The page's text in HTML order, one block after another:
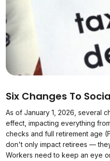
Six Changes To
As of January 1, 2026, several
effect, impacting everything
checks and full retirement age
don't only impact retirees —
Workers need to keep an eye